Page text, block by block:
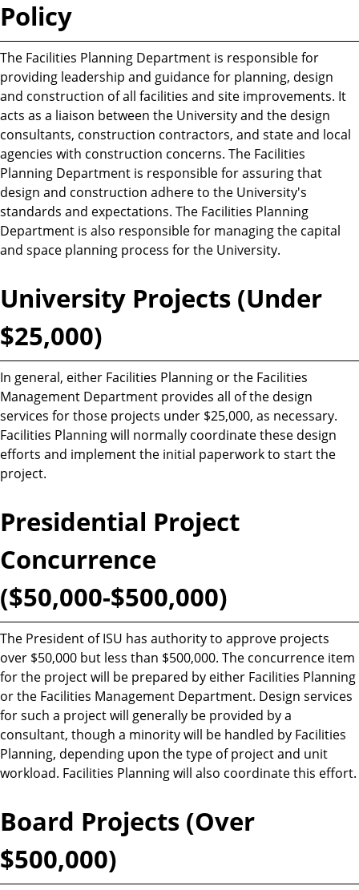
Policy
The Facilities Planning Department is responsible for
providing leadership and guidance for planning, design
and construction of all facilities and site improvements. It
acts as a liaison between the University and the design
consultants, construction contractors, and state and local
agencies with construction concerns. The Facilities
Planning Department is responsible for assuring that
design and construction adhere to the University's
standards and expectations. The Facilities Planning
Department is also responsible for managing the capital
and space planning process for the University.
University Projects (Under
$25,000)
In general, either Facilities Planning or the Facilities
Management Department provides all of the design
services for those projects under $25,000, as necessary.
Facilities Planning will normally coordinate these design
efforts and implement the initial paperwork to start the
project.
Presidential Project
Concurrence
($50,000-$500,000)
The President of ISU has authority to approve projects
over $50,000 but less than $500,000. The concurrence item
for the project will be prepared by either Facilities Planning
or the Facilities Management Department. Design services
for such a project will generally be provided by a
consultant, though a minority will be handled by Facilities
Planning, depending upon the type of project and unit
workload. Facilities Planning will also coordinate this effort.
Board Projects (Over
$500,000)